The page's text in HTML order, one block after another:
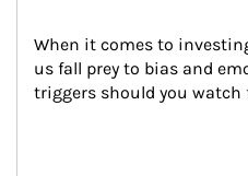
When it comes to
us fall prey to bias and
triggers should you watch